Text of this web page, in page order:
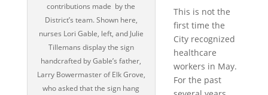
contributions made by the
District’s team. Shown here,
nurses Lori Gable, left, and Julie
Tillemans display the sign
handcrafted by Gable’s father,
Larry Bowermaster of Elk Grove,
who asked that the sign hang
This is not the
first time the
City recognized
healthcare
workers in May.
For the past